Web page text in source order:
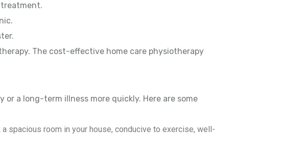
treatment.
The cost-effective home care physiotherapy
a long-term illness more quickly. Here are some
spacious room in your house, conducive to exercise, well-